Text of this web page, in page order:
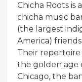
Chicha Roots is
chicha music
(the largest
America)
Their repertoire
the golden age
Chicago, the